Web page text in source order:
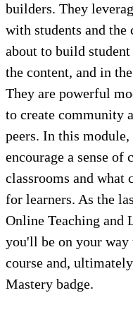
builders. They
with students and the
about to build
the content, and in
They are powerful
to create community
peers. In this
encourage a sense
classrooms and
for learners. As the
Online Teaching and
you'll be on your way
course and,
Mastery badge.